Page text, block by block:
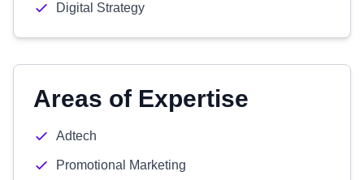
Digital Strategy
Areas of Expertise
Adtech
Promotional Marketing